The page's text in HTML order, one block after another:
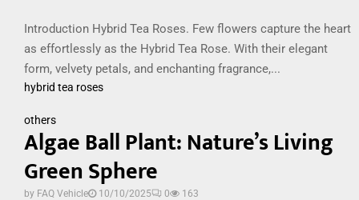
Introduction Hybrid Tea Roses. Few flowers capture the heart
as effortlessly as the Hybrid Tea Rose. With their elegant
form, velvety petals, and enchanting fragrance,...
hybrid tea roses
others
Algae Ball Plant: Nature’s Living
Green Sphere
by FAQ Vehicle 10/10/2025 0 163